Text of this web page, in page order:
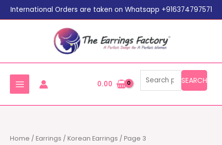
Skip
to
International Orders are taken on Whatsapp +916374797571
0.00
for:
SEARCH
Home / Earrings / Korean Earrings / Page 3